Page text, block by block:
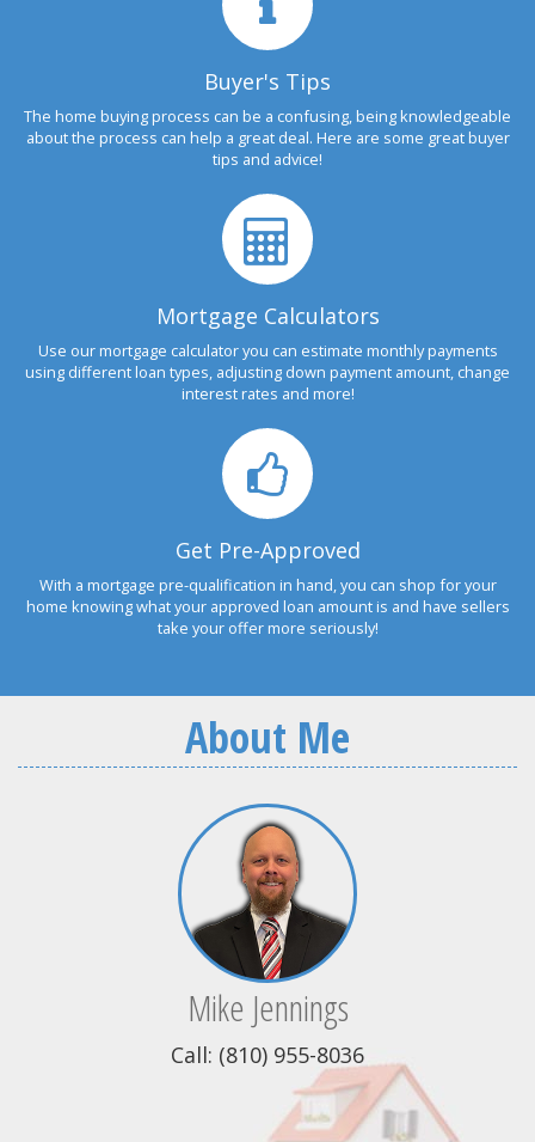
Buyer's Tips
The home buying process can be a confusing, being knowledgeable
about the process can help a great deal. Here are some great buyer
tips and advice!
Mortgage Calculators
Use our mortgage calculator you can estimate monthly payments
using different loan types, adjusting down payment amount, change
interest rates and more!
Get Pre-Approved
With a mortgage pre-qualification in hand, you can shop for your
home knowing what your approved loan amount is and have sellers
take your offer more seriously!
About Me
Mike Jennings
Call: (810) 955-8036